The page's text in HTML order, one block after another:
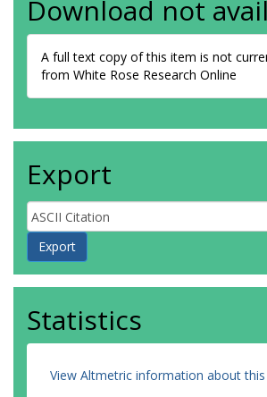
Download not
A full text copy of this item is not
from White Rose Research Online
Export
Statistics
View Altmetric information about